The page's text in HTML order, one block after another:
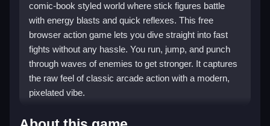
comic-book styled world where stick figures battle
with energy blasts and quick reflexes. This free
browser action game lets you dive straight into fast
fights without any hassle. You run, jump, and punch
through waves of enemies to get stronger. It captures
the raw feel of classic arcade action with a modern,
pixelated vibe.
Highlights